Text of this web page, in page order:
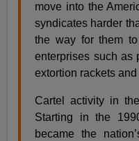
move into the
syndicates harder
the way for them
enterprises such as
extortion rackets
Cartel activity in
Starting in the
became the